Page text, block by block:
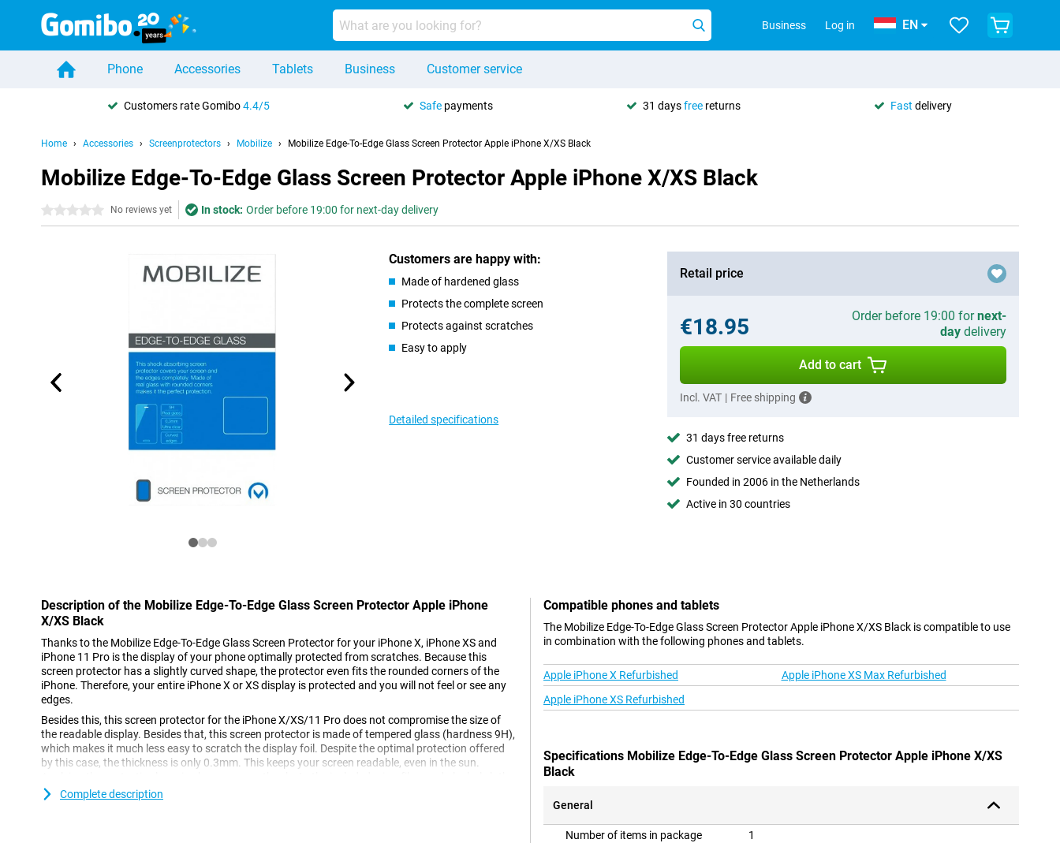
Business Log in EN
Phone Accessories Tablets Business Customer service
Customers rate Gomibo4.4/5 Safe payments 31 daysfree returns Fast delivery
Home Accessories Screenprotectors Mobilize Mobilize Edge-To-Edge Glass Screen Protector Apple iPhone X/XS Black
Mobilize Edge-To-Edge Glass Screen Protector Apple iPhone X/XS Black
0 stars No reviews yet In stock: Order before 19:00 for next-day delivery
Customers are happy with:
Made of hardened glass
Protects the complete screen
Protects against scratches
Easy to apply
Detailed specifications
Retail price
€18.95 Order before 19:00 fornext-
daydelivery
Add to cart
Incl. VAT | Free shipping
31 days free returns
Customer service available daily
Founded in 2006 in the Netherlands
Active in 30 countries
Description of the Mobilize Edge-To-Edge Glass Screen Protector Apple iPhone
X/XS Black
Thanks to the Mobilize Edge-To-Edge Glass Screen Protector for your iPhone X, iPhone XS and
iPhone 11 Pro is the display of your phone optimally protected from scratches. Because this
screen protector has a slightly curved shape, the protector even fits the rounded corners of the
iPhone. Therefore, your entire iPhone X or XS display is protected and you will not feel or see any
edges.
Besides this, this screen protector for the iPhone X/XS/11 Pro does not compromise the size of
the readable display. Besides that, this screen protector is made of tempered glass (hardness 9H),
which makes it much less easy to scratch the display foil. Despite the optimal protection offered
by this case, the thickness is only 0.3mm. This keeps your screen readable, even in the sun.
Complete description
Compatible phones and tablets
The Mobilize Edge-To-Edge Glass Screen Protector Apple iPhone X/XS Black is compatible to use
in combination with the following phones and tablets.
Apple iPhone X Refurbished
Apple iPhone XS Max Refurbished
Apple iPhone XS Refurbished
Specifications Mobilize Edge-To-Edge Glass Screen Protector Apple iPhone X/XS
Black
General
Number of items in package
1